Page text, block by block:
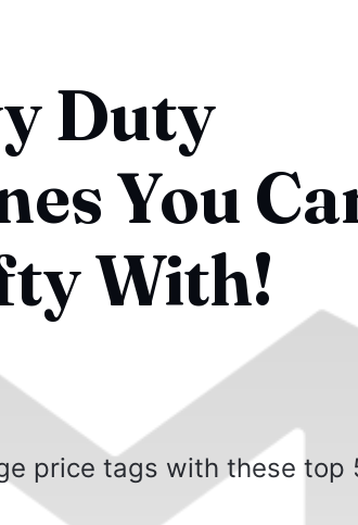
Duty
You
With!
price tags with these top